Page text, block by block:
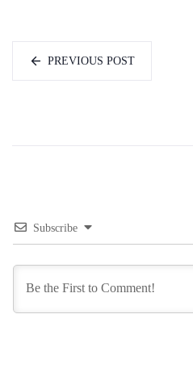
PREVIOUS POST
Subscribe